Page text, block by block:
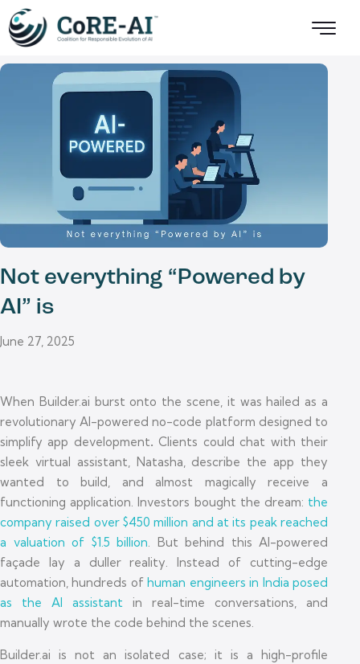
Not everything “Powered by
AI” is
June 27, 2025
When Builder.ai burst onto the scene, it was hailed as a
revolutionary AI-powered no-code platform designed to
simplify app development. Clients could chat with their
sleek virtual assistant, Natasha, describe the app they
wanted to build, and almost magically receive a
functioning application. Investors bought the dream: the
company raised over $450 million and at its peak reached
a valuation of $1.5 billion. But behind this AI-powered
façade lay a duller reality. Instead of cutting-edge
automation, hundreds ofhuman engineers in India posed
as the AI assistant in real-time conversations, and
manually wrote the code behind the scenes.
Builder.ai is not an isolated case; it is a high-profile